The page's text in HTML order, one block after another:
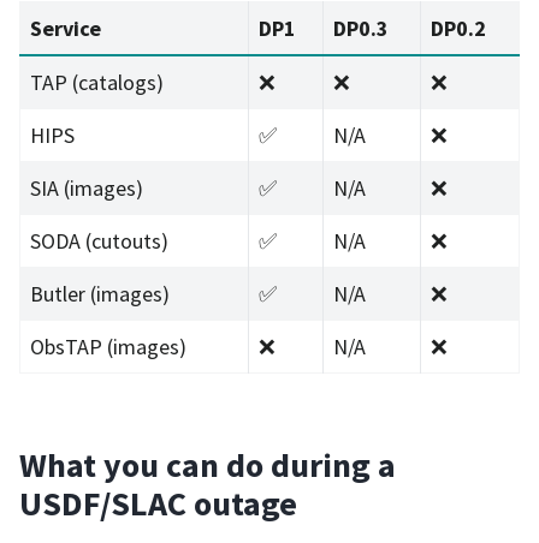
Service DP1 DP0.3
DP0.2
TAP (catalogs)
❌ ❌
❌
HIPS
✅ N/A
❌
SIA (images)
✅ N/A
❌
SODA (cutouts)
✅ N/A
❌
Butler (images)
✅ N/A
❌
ObsTAP (images)
❌ N/A ❌
What you can do during a
USDF/SLAC outage